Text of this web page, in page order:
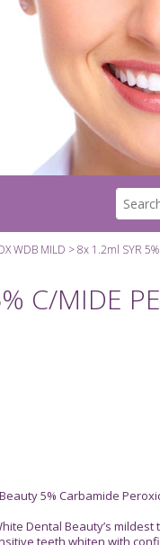
WDB MILD 8x 1.2ml SYR
C/MIDE
5% Carbamide
Dental Beauty’s
teeth whiten with